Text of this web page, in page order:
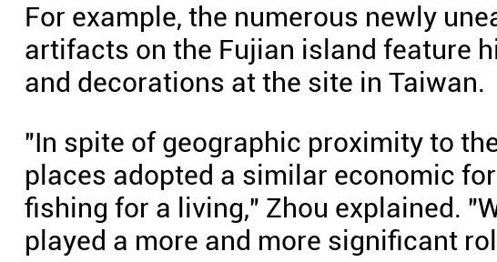
For example, the numerous newly
artifacts on the Fujian island feature
and decorations at the site in Taiwan.
"In spite of geographic proximity to
places adopted a similar economic
fishing for a living," Zhou explained.
played a more and more significant